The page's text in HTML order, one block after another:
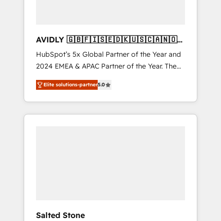
AVIDLY 🇬🇧🇫🇮🇸🇪🇩🇰🇺🇸🇨🇦🇳🇴
🇩🇪🇦🇺🇳🇿
HubSpot’s 5x Global Partner of the Year and
2024 EMEA & APAC Partner of the Year. The
world’s most experienced and fully
accredited HubSpot Solutions Partner. 🚀
With 2,750+ HubSpot projects delivered and
370+ specialists across EMEA, APAC and NAM,
Elite solutions-partner5.0
Salted Stone